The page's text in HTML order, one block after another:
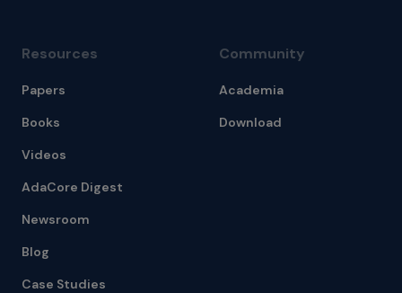
Resources
Papers
Books
Videos
AdaCore Digest
Newsroom
Blog
Case Studies
Community
Academia
Download